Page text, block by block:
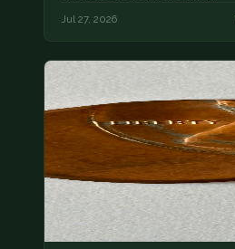
Jul 27, 2026